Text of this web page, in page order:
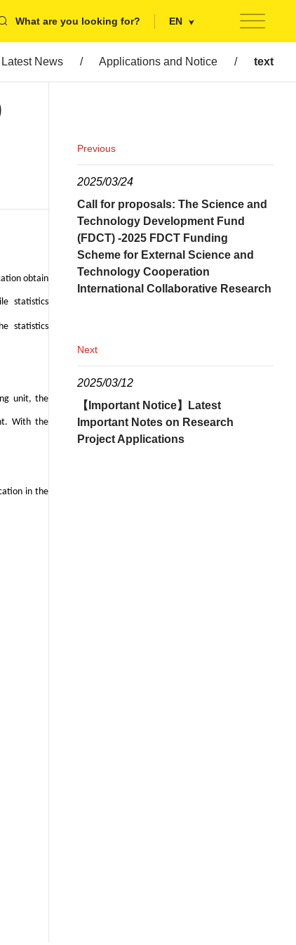
What are you looking for? EN
Latest News / Applications and Notice / text
obtain
statistics
statistics
unit, the
With the
in the
Previous
2025/03/24
Call for proposals: The Science and
Technology Development Fund
(FDCT) -2025 FDCT Funding
Scheme for External Science and
Technology Cooperation
International Collaborative Research
Next
2025/03/12
【Important Notice】Latest
Important Notes on Research
Project Applications